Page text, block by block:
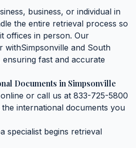
business, or individual in
the entire retrieval process so
offices in person. Our
withSimpsonville and South
fast and accurate
Documents in Simpsonville
or call us at 833-725-5800
international documents you
specialist begins retrieval